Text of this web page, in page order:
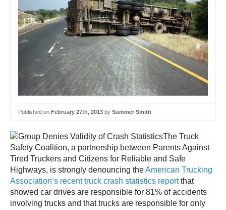
Published on February 27th, 2013 by Summer Smith
The Truck
Safety Coalition, a partnership between Parents Against
Tired Truckers and Citizens for Reliable and Safe
Highways, is strongly denouncing theAmerican Trucking
Association’s recent truck crash statistics reportthat
showed car drives are responsible for 81% of accidents
involving trucks and that trucks are responsible for only